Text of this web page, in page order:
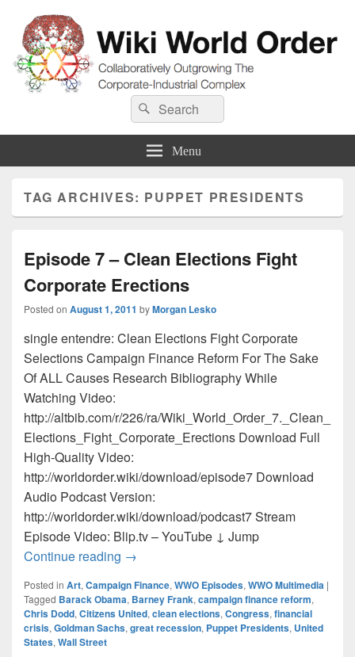
Wiki World Order
Collaboratively Outgrowing The Corporate-Industrial Complex
Search
for:
Search
Menu
TAG ARCHIVES: PUPPET PRESIDENTS
Episode 7 – Clean Elections Fight
Corporate Erections
Posted on August 1, 2011 byMorgan Lesko
single entendre: Clean Elections Fight Corporate
Selections Campaign Finance Reform For The Sake
Of ALL Causes Research Bibliography While
Watching Video:
http://altbib.com/r/226/ra/Wiki_World_Order_7._Clean_
Elections_Fight_Corporate_Erections Download Full
High-Quality Video:
http://worldorder.wiki/download/episode7 Download
Audio Podcast Version:
http://worldorder.wiki/download/podcast7 Stream
Episode Video: Blip.tv – YouTube ↓ Jump
Continue reading Episode 7 – Clean Elections Fight
→
Posted in Art, Campaign Finance, WWO Episodes, WWO Multimedia |
Tagged Barack Obama, Barney Frank, campaign finance reform,
Chris Dodd, Citizens United, clean elections, Congress, financial
crisis, Goldman Sachs, great recession, Puppet Presidents, United
States, Wall Street